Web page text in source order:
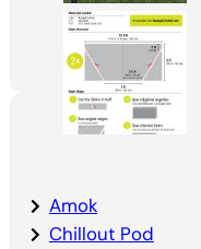
Amok
Chillout Pod